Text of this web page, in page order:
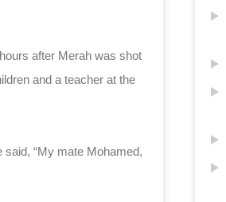
after Merah was shot
and a teacher at the
“My mate Mohamed,